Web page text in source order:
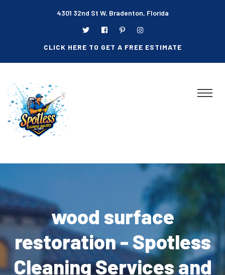
4301 32nd St W, Bradenton, Florida
CLICK HERE TO GET A FREE ESTIMATE
wood surface
restoration - Spotless
Cleaning Services and